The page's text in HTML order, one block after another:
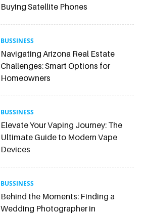
Buying Satellite Phones
BUSSINESS
Navigating Arizona Real Estate
Challenges: Smart Options for
Homeowners
BUSSINESS
Elevate Your Vaping Journey: The
Ultimate Guide to Modern Vape
Devices
BUSSINESS
Behind the Moments: Finding a
Wedding Photographer in